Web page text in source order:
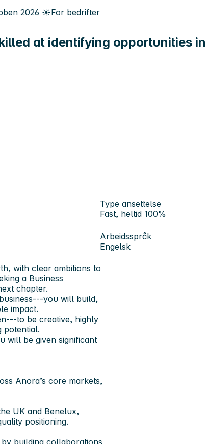
2026 ☀️For bedrifter
at identifying opportunities
Type ansettelse
Fast, heltid 100%
Arbeidsspråk
Engelsk
with clear ambitions to
a Business
chapter.
you will build,
impact.
to be creative, highly
potential.
will be given significant
Anora’s core markets,
UK and Benelux,
positioning.